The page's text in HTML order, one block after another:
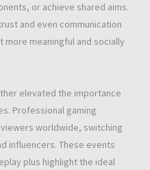
or achieve shared aims.
and even communication
more meaningful and socially
elevated the importance
Professional gaming
worldwide, switching
influencers. These events
plus highlight the ideal